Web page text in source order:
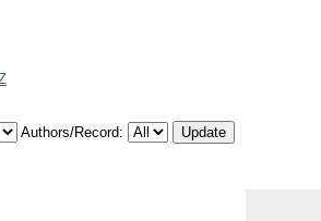
Authors/Record: